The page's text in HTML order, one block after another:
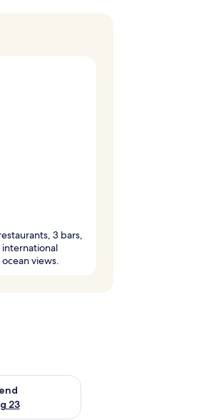
3 bars,
international
views.
23
weekend Aug 21 - Aug 23